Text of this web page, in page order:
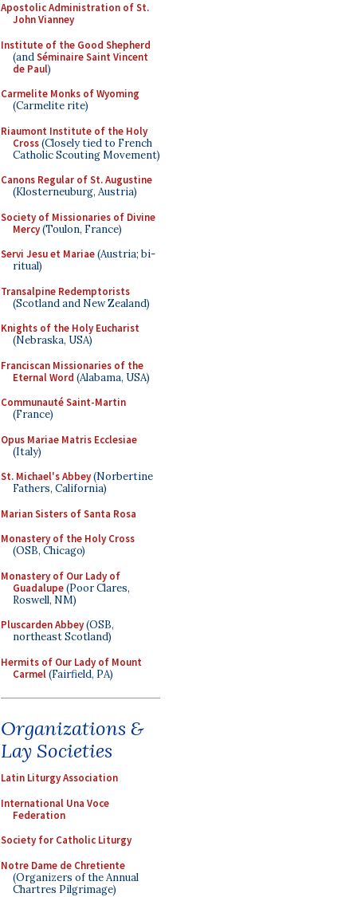
Apostolic Administration of St.
John Vianney
Institute of the Good Shepherd
(andSéminaire Saint Vincent
de Paul)
Carmelite Monks of Wyoming
(Carmelite rite)
Riaumont Institute of the Holy
Cross(Closely tied to French
Catholic Scouting Movement)
Canons Regular of St. Augustine
(Klosterneuburg, Austria)
Society of Missionaries of Divine
Mercy(Toulon, France)
Servi Jesu et Mariae(Austria; bi-
ritual)
Transalpine Redemptorists
(Scotland and New Zealand)
Knights of the Holy Eucharist
(Nebraska, USA)
Franciscan Missionaries of the
Eternal Word (Alabama, USA)
Communauté Saint-Martin
(France)
Opus Mariae Matris Ecclesiae
(Italy)
St. Michael's Abbey(Norbertine
Fathers, California)
Marian Sisters of Santa Rosa
Monastery of the Holy Cross
(OSB, Chicago)
Monastery of Our Lady of
Guadalupe(Poor Clares,
Roswell, NM)
Pluscarden Abbey(OSB,
northeast Scotland)
Hermits of Our Lady of Mount
Carmel(Fairfield, PA)
Organizations &
Lay Societies
Latin Liturgy Association
International Una Voce
Federation
Society for Catholic Liturgy
Notre Dame de Chretiente
(Organizers of the Annual
Chartres Pilgrimage)